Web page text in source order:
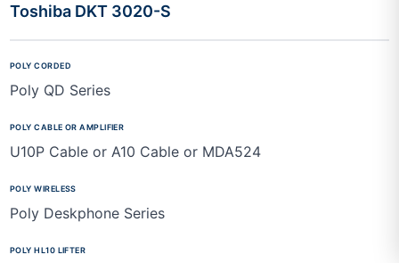
Toshiba DKT 3020-S
Poly QD Series
U10P Cable or A10 Cable or MDA524
Poly Deskphone Series